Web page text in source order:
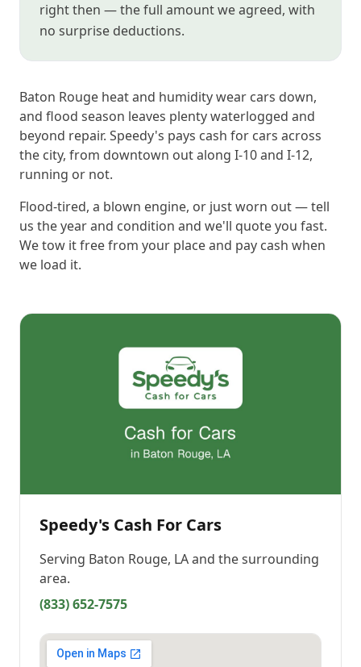
right then — the full amount we agreed, with
no surprise deductions.
Baton Rouge heat and humidity wear cars down,
and flood season leaves plenty waterlogged and
beyond repair. Speedy's pays cash for cars across
the city, from downtown out along I-10 and I-12,
running or not.
Flood-tired, a blown engine, or just worn out — tell
us the year and condition and we'll quote you fast.
We tow it free from your place and pay cash when
we load it.
Speedy's Cash For Cars
Serving Baton Rouge, LAand the surrounding
area.
(833) 652-7575